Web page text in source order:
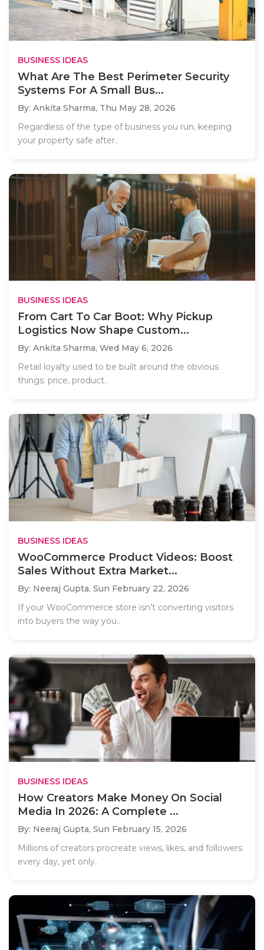
BUSINESS IDEAS
What Are The Best Perimeter Security
Systems For A Small Bus...
By: Ankita Sharma, Thu May 28, 2026
Regardless of the type of business you run, keeping
your property safe after..
BUSINESS IDEAS
From Cart To Car Boot: Why Pickup
Logistics Now Shape Custom...
By: Ankita Sharma, Wed May 6, 2026
Retail loyalty used to be built around the obvious
things: price, product..
BUSINESS IDEAS
WooCommerce Product Videos: Boost
Sales Without Extra Market...
By: Neeraj Gupta, Sun February 22, 2026
If your WooCommerce store isn’t converting visitors
into buyers the way you..
BUSINESS IDEAS
How Creators Make Money On Social
Media In 2026: A Complete ...
By: Neeraj Gupta, Sun February 15, 2026
Millions of creators procreate views, likes, and followers
every day, yet only..